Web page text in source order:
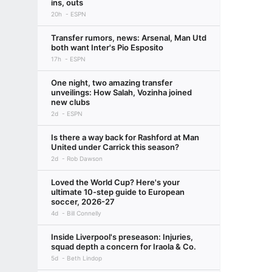
ins, outs
20h ESPN
Transfer rumors, news: Arsenal, Man Utd
both want Inter's Pio Esposito
17h ESPN
One night, two amazing transfer
unveilings: How Salah, Vozinha joined
new clubs
2d ESPN
Is there a way back for Rashford at Man
United under Carrick this season?
2d Rob Dawson
Loved the World Cup? Here's your
ultimate 10-step guide to European
soccer, 2026-27
4d Bill Connelly
Inside Liverpool's preseason: Injuries,
squad depth a concern for Iraola & Co.
5d Beth Lindop